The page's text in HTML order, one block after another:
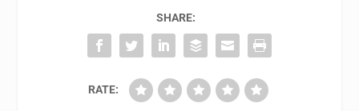
SHARE:
RATE: